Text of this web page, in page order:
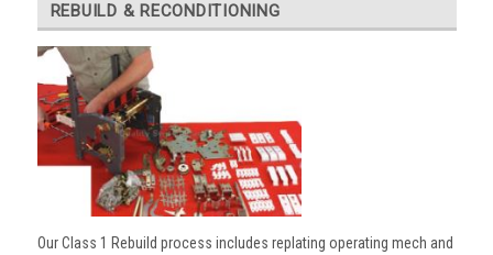
REBUILD & RECONDITIONING
Our Class 1 Rebuild process includes replating operating mech and